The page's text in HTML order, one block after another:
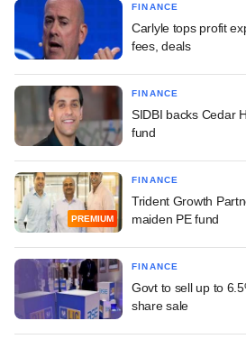
FINANCE
Carlyle tops profit
fees, deals
FINANCE
SIDBI backs Cedar
fund
PREMIUM
FINANCE
Trident Growth
maiden PE fund
FINANCE
Govt to sell up to
share sale